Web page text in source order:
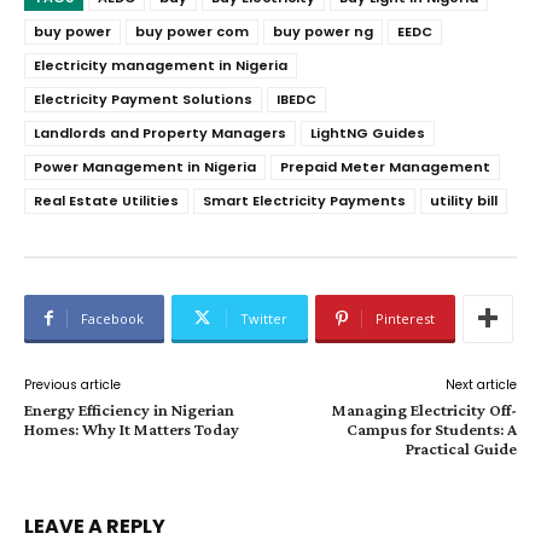
buy power
buy power com buy power ng
EEDC
Electricity management in Nigeria
Electricity Payment Solutions
IBEDC
Landlords and Property Managers
LightNG Guides
Power Management in Nigeria
Prepaid Meter Management
Real Estate Utilities
Smart Electricity Payments utility bill
Facebook Twitter Pinterest
Previous article
Energy Efficiency in Nigerian
Homes: Why It Matters Today
Next article
Managing Electricity Off-
Campus for Students: A
Practical Guide
LEAVE A REPLY